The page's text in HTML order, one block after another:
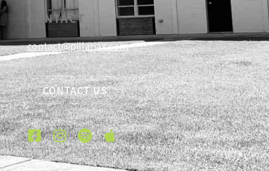
CONTACT
contact@pillarjax.com
CONTACT US